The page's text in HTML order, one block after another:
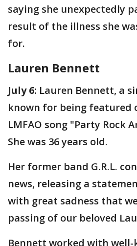
saying she unexpectedly
result of the illness she
for.
Lauren Bennett
July 6: Lauren Bennett, a
known for being featured
LMFAO song "Party Rock
She was 36 years old.
Her former band G.R.L.
news, releasing a
with great sadness that
passing of our beloved
Bennett worked with